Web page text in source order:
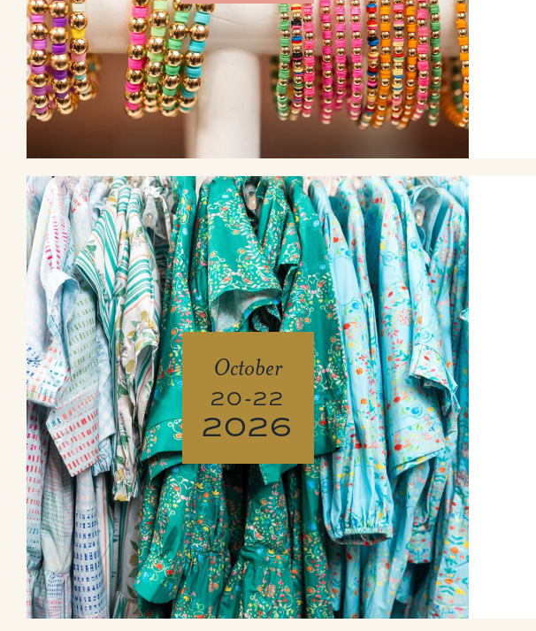
October
20-22
2026